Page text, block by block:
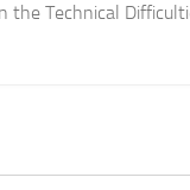
the Technical